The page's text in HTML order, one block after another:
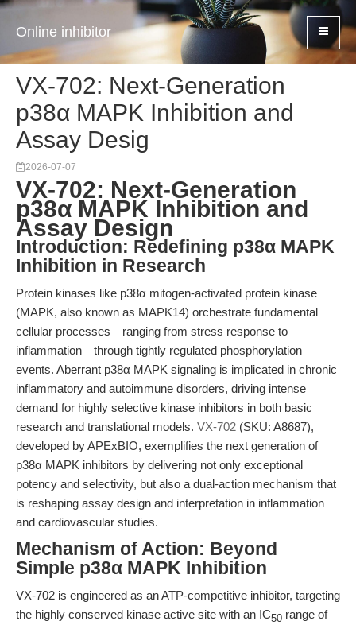
Online inhibitor
VX-702: Next-Generation
p38α MAPK Inhibition and
Assay Desig
2026-07-07
VX-702: Next-Generation
p38α MAPK Inhibition and
Assay Design
Introduction: Redefining p38α MAPK
Inhibition in Research
Protein kinases like p38α mitogen-activated protein kinase
(MAPK, also known as MAPK14) orchestrate fundamental
cellular processes—ranging from stress response to
inflammation—through tightly regulated phosphorylation
events. Aberrant p38α MAPK signaling is implicated in chronic
inflammatory and autoimmune disorders, driving intense
demand for highly selective kinase inhibitors in both basic
research and translational models. VX-702 (SKU: A8687),
developed by APExBIO, exemplifies the next generation of
p38α MAPK inhibitors by delivering not only exceptional
potency and selectivity, but also a dual-action mechanism that
is reshaping assay design and interpretation in inflammation
and cardiovascular studies.
Mechanism of Action: Beyond
Simple p38α MAPK Inhibition
VX-702 is engineered as an ATP-competitive inhibitor, targeting
the highly conserved kinase active site with an IC50 range of